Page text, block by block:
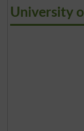
University